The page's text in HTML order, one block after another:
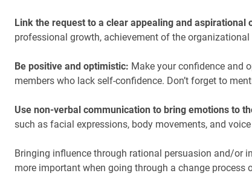
Link the request to a clear appealing and aspirational
professional growth, achievement of the
Be positive and optimistic: Make your confidence and
members who lack self-confidence. Don’t forget to
Use non-verbal communication to bring emotions to
such as facial expressions, body movements, and
Bringing influence through rational persuasion and/or
more important when going through a change